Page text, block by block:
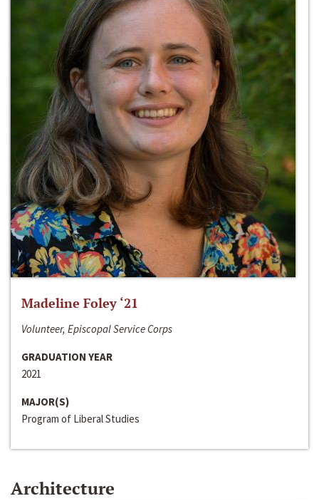
Madeline Foley ‘21
Volunteer, Episcopal Service Corps
GRADUATION YEAR
2021
MAJOR(S)
Program of Liberal Studies
Architecture